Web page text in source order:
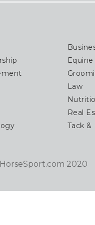
Law
Real
Tack
2020